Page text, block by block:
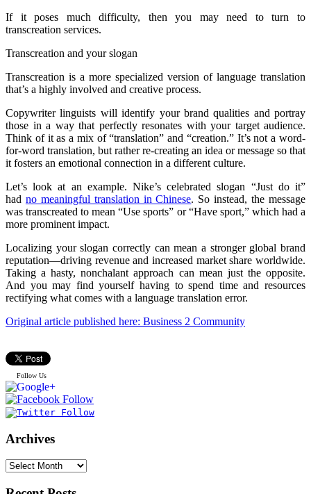
If it poses much difficulty, then you may need to turn to
transcreation services.
Transcreation and your slogan
Transcreation is a more specialized version of language translation
that’s a highly involved and creative process.
Copywriter linguists will identify your brand qualities and portray
those in a way that perfectly resonates with your target audience.
Think of it as a mix of “translation” and “creation.” It’s not a word-
for-word translation, but rather re-creating an idea or message so that
it fosters an emotional connection in a different culture.
Let’s look at an example. Nike’s celebrated slogan “Just do it”
had no meaningful translation in Chinese. So instead, the message
was transcreated to mean “Use sports” or “Have sport,” which had a
more prominent impact.
Localizing your slogan correctly can mean a stronger global brand
reputation—driving revenue and increased market share worldwide.
Taking a hasty, nonchalant approach can mean just the opposite.
And you may find yourself having to spend time and resources
rectifying what comes with a language translation error.
Original article published here: Business 2 Community
Follow Us
Archives